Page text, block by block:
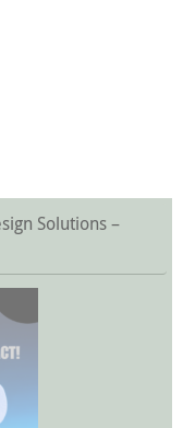
Solutions –